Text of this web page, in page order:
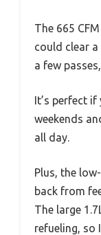
The 665
could clear
a few
It’s perfect
weekends
all day.
Plus, the
back from
The large
refueling, so